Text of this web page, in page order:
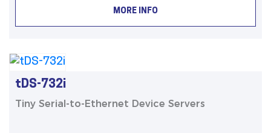
MORE INFO
tDS-732i
Tiny Serial-to-Ethernet Device Servers